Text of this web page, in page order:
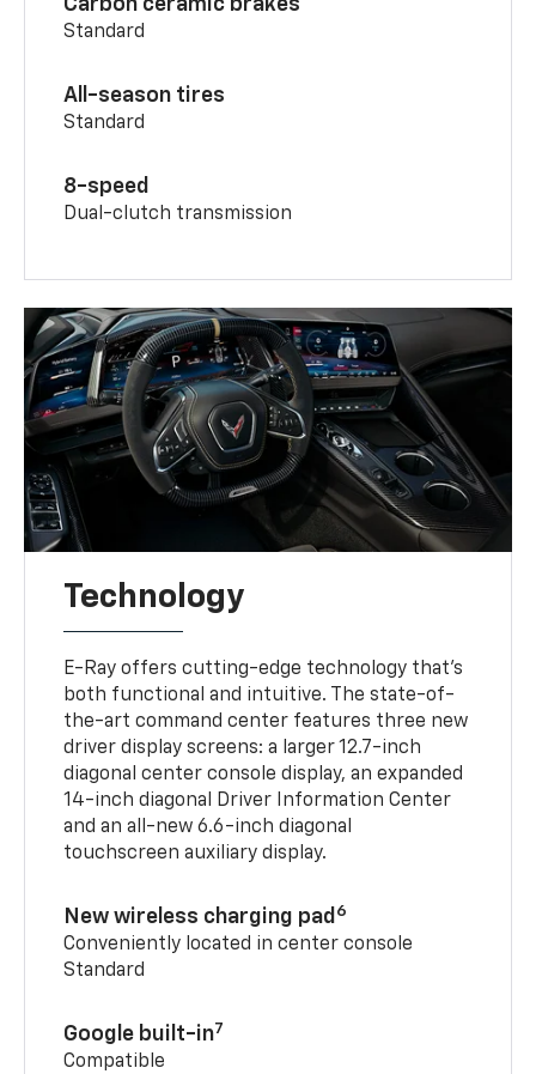
Carbon ceramic brakes
Standard
All-season tires
Standard
8-speed
Dual-clutch transmission
Technology
E-Ray offers cutting-edge technology that’s
both functional and intuitive. The state-of-
the-art command center features three new
driver display screens: a larger 12.7-inch
diagonal center console display, an expanded
14-inch diagonal Driver Information Center
and an all-new 6.6-inch diagonal
touchscreen auxiliary display.
New wireless charging pad 6
Conveniently located in center console
Standard
Google built-in7
Compatible